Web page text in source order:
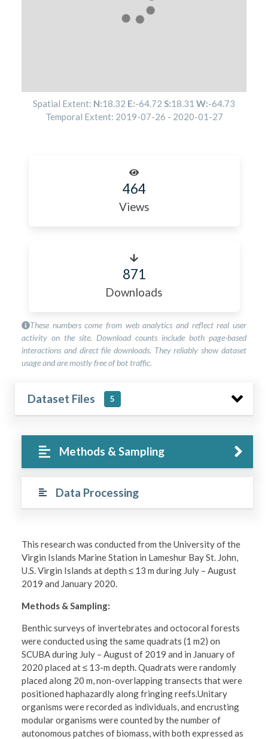
Spatial Extent: N:18.32 E:-64.72 S:18.31 W:-64.73
Temporal Extent: 2019-07-26 - 2020-01-27
464
Views
871
Downloads
These numbers come from web analytics and reflect real user
activity on the site. Download counts include both page-based
interactions and direct file downloads. They reliably show dataset
usage and are mostly free of bot traffic.
Dataset Files 5
Methods & Sampling
Data Processing
This research was conducted from the University of the
Virgin Islands Marine Station in Lameshur Bay St. John,
U.S. Virgin Islands at depth ≤ 13 m during July – August
2019 and January 2020.
Methods & Sampling:
Benthic surveys of invertebrates and octocoral forests
were conducted using the same quadrats (1 m2) on
SCUBA during July – August of 2019 and in January of
2020 placed at ≤ 13-m depth. Quadrats were randomly
placed along 20 m, non-overlapping transects that were
positioned haphazardly along fringing reefs.Unitary
organisms were recorded as individuals, and encrusting
modular organisms were counted by the number of
autonomous patches of biomass, with both expressed as